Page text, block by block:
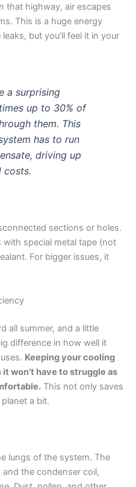
that highway, air escapes
This is a huge energy
but you’ll feel it in your
a surprising
up to 30% of
them. This
has to run
driving up
costs.
sections or holes.
with special metal tape (not
For bigger issues, it
all summer, and a little
difference in how well it
Keeping your cooling
won’t have to struggle as
This not only saves
a bit.
lungs of the system. The
the condenser coil,